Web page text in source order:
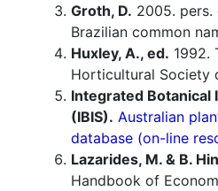
Groth, D. 2005. pers.
Brazilian common
Huxley, A., ed. 1992.
Horticultural Society
Integrated Botanical
(IBIS). Australian
database (on-line
Lazarides, M. & B.
Handbook of